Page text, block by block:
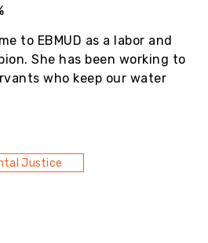
to EBMUD as a labor and
She has been working to
who keep our water
Justice